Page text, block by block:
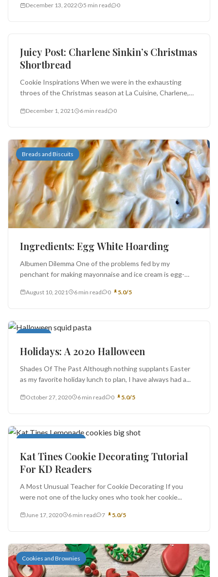
December 13, 2022 5 min read 0
Cookies and Brownies
Juicy Post: Charlene Sinkin’s Christmas
Shortbread
Cookie Inspirations When we were in the exhausting
throes of the Christmas season at La Cuisine, Charlene,
December 1, 2021 6 min read 0
Breads and Biscuits
Ingredients: Egg White Hoarding
Albumen Dilemma One of the problems fed by my
penchant for making mayonnaise and ice cream is egg-
August 10, 2021 6 min read 0 5.0/5
Cocktails
Holidays: A 2020 Halloween
Shades Of The Past Although nothing supplants Easter
as my favorite holiday lunch to plan, I have always had a...
October 27, 2020 6 min read 0 5.0/5
Cookies and Brownies
Kat Tines Cookie Decorating Tutorial
For KD Readers
A Most Unusual Teacher for Cookie Decorating If you
were not one of the lucky ones who took her cookie...
June 17, 2020 6 min read 7 5.0/5
Cookies and Brownies